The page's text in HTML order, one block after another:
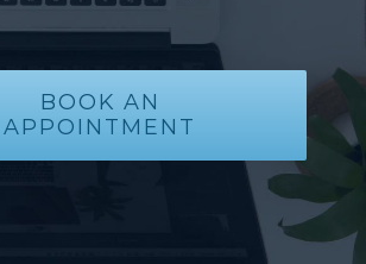
BOOK AN
APPOINTMENT